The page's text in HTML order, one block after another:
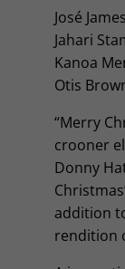
José
Jahari
Kanoa
Otis
“Merry
crooner
Donny
addition
rendition